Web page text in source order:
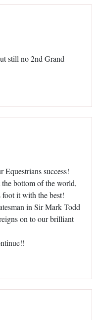
still no 2nd Grand
success!
bottom of the world,
it with the best!
in Sir Mark Todd
on to our brilliant